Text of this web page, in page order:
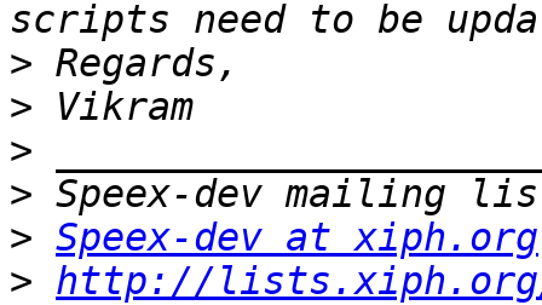
>
>
>
>
> Speex-dev at xiph.org
> http://lists.xiph.org/